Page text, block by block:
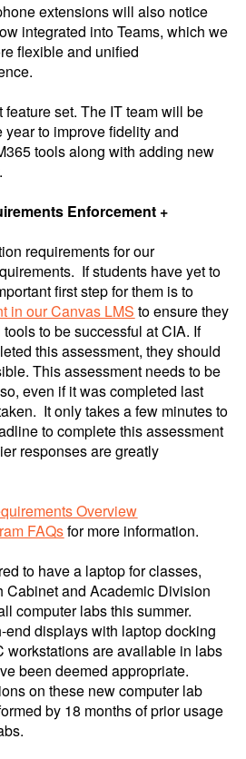
extensions will also notice
integrated into Teams, which we
flexible and unified
feature set. The IT team will be
to improve fidelity and
tools along with adding new
Enforcement +
requirements for our
If students have yet to
first step for them is to
in our Canvas LMS to ensure they
to be successful at CIA. If
this assessment, they should
This assessment needs to be
even if it was completed last
It only takes a few minutes to
to complete this assessment
responses are greatly
Overview
FAQsfor more information.
to have a laptop for classes,
Cabinet and Academic Division
computer labs this summer.
end displays with laptop docking
workstations are available in labs
been deemed appropriate.
on these new computer lab
by 18 months of prior usage